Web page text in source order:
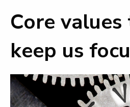
Core
keep us